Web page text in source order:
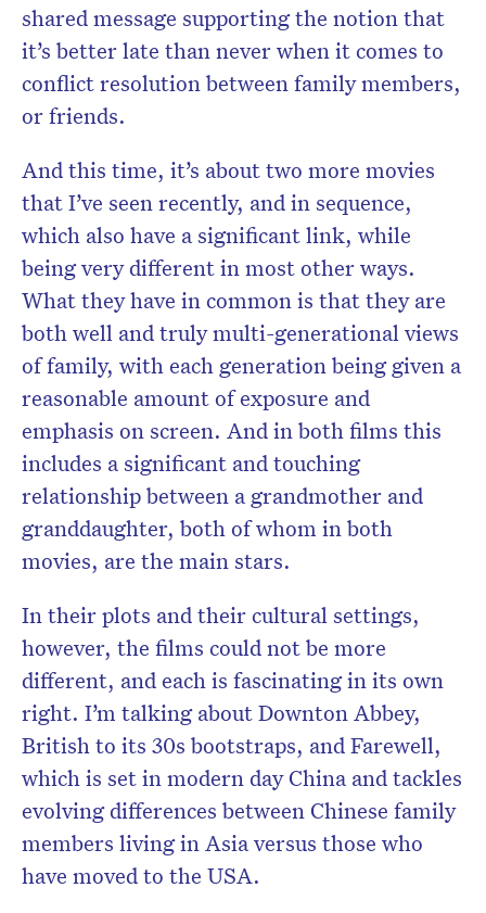
shared message supporting the notion that
it’s better late than never when it comes to
conflict resolution between family members,
or friends.
And this time, it’s about two more movies
that I’ve seen recently, and in sequence,
which also have a significant link, while
being very different in most other ways.
What they have in common is that they are
both well and truly multi-generational views
of family, with each generation being given a
reasonable amount of exposure and
emphasis on screen. And in both films this
includes a significant and touching
relationship between a grandmother and
granddaughter, both of whom in both
movies, are the main stars.
In their plots and their cultural settings,
however, the films could not be more
different, and each is fascinating in its own
right. I’m talking about Downton Abbey,
British to its 30s bootstraps, and Farewell,
which is set in modern day China and tackles
evolving differences between Chinese family
members living in Asia versus those who
have moved to the USA.